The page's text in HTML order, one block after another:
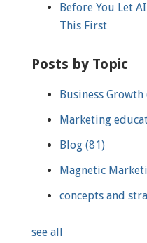
Before You Let
This First
Posts by Topic
Business Growth
Marketing
Blog (81)
Magnetic
concepts and
see all